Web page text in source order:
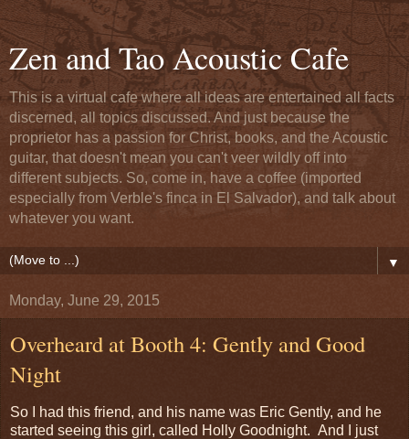
Zen and Tao Acoustic Cafe
This is a virtual cafe where all ideas are entertained all facts
discerned, all topics discussed. And just because the
proprietor has a passion for Christ, books, and the Acoustic
guitar, that doesn't mean you can't veer wildly off into
different subjects. So, come in, have a coffee (imported
especially from Verble's finca in El Salvador), and talk about
whatever you want.
▼
Monday, June 29, 2015
Overheard at Booth 4: Gently and Good
Night
So I had this friend, and his name was Eric Gently, and he
started seeing this girl, called Holly Goodnight. And I just